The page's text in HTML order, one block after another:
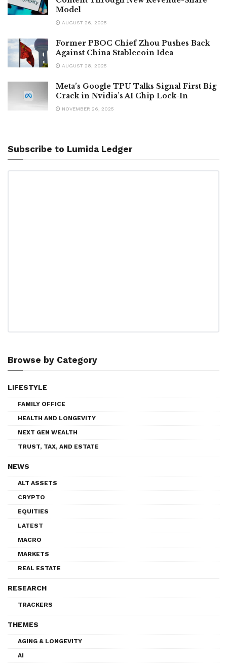
Model
AUGUST 26, 2025
Former PBOC Chief Zhou Pushes Back
Against China Stablecoin Idea
AUGUST 28, 2025
Meta’s Google TPU Talks Signal First Big
Crack in Nvidia’s AI Chip Lock-In
NOVEMBER 26, 2025
Subscribe to Lumida Ledger
Browse by Category
LIFESTYLE
FAMILY OFFICE
HEALTH AND LONGEVITY
NEXT GEN WEALTH
TRUST, TAX, AND ESTATE
NEWS
ALT ASSETS
CRYPTO
EQUITIES
LATEST
MACRO
MARKETS
REAL ESTATE
RESEARCH
TRACKERS
THEMES
AGING & LONGEVITY
AI